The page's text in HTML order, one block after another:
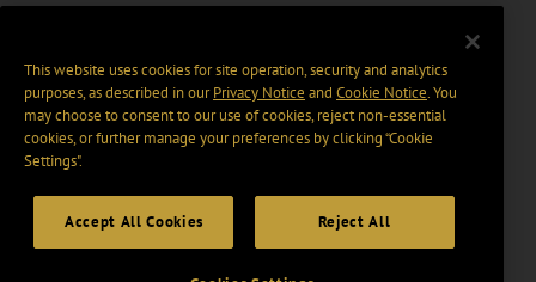
This website uses cookies for site operation, security and analytics
purposes, as described in ourPrivacy Notice and Cookie Notice. You
may choose to consent to our use of cookies, reject non-essential
cookies, or further manage your preferences by clicking “Cookie
Settings".
Accept All Cookies Reject All